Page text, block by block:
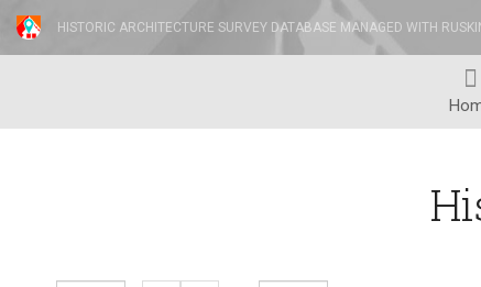
HISTORIC ARCHITECTURE SURVEY DATABASE MANAGED WITH